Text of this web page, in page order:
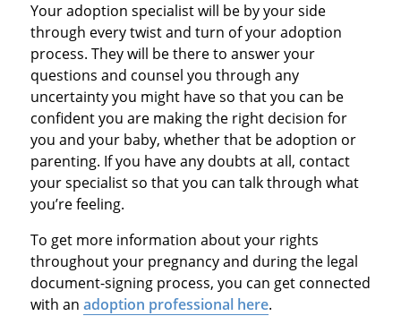
Your adoption specialist will be by your side
through every twist and turn of your adoption
process. They will be there to answer your
questions and counsel you through any
uncertainty you might have so that you can be
confident you are making the right decision for
you and your baby, whether that be adoption or
parenting. If you have any doubts at all, contact
your specialist so that you can talk through what
you’re feeling.
To get more information about your rights
throughout your pregnancy and during the legal
document-signing process, you can get connected
with an adoption professional here.